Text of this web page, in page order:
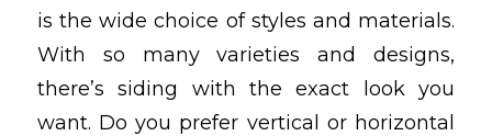
is the wide choice of styles and materials.
With so many varieties and designs,
there’s siding with the exact look you
want. Do you prefer vertical or horizontal